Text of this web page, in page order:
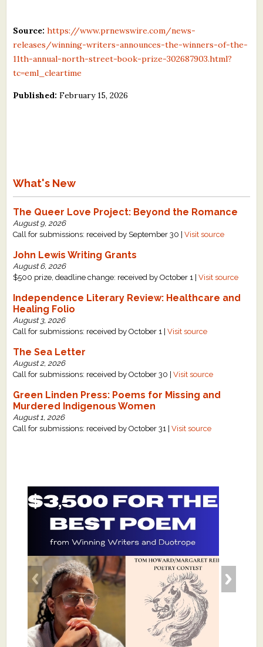
Source: https://www.prnewswire.com/news-
releases/winning-writers-announces-the-winners-of-the-
11th-annual-north-street-book-prize-302687903.html?
tc=eml_cleartime
Published: February 15, 2026
What's New
The Queer Love Project: Beyond the Romance
August 9, 2026
Call for submissions: received by September 30 |Visit source
John Lewis Writing Grants
August 6, 2026
$500 prize, deadline change: received by October 1 |Visit source
Independence Literary Review: Healthcare and
Healing Folio
August 3, 2026
Call for submissions: received by October 1 |Visit source
The Sea Letter
August 2, 2026
Call for submissions: received by October 30 |Visit source
Green Linden Press: Poems for Missing and
Murdered Indigenous Women
August 1, 2026
Call for submissions: received by October 31 |Visit source